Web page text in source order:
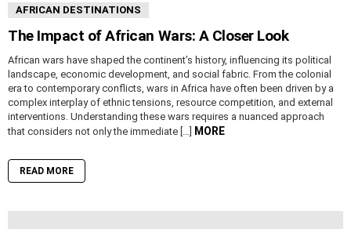
AFRICAN DESTINATIONS
The Impact of African Wars: A Closer Look
African wars have shaped the continent’s history, influencing its political
landscape, economic development, and social fabric. From the colonial
era to contemporary conflicts, wars in Africa have often been driven by a
complex interplay of ethnic tensions, resource competition, and external
interventions. Understanding these wars requires a nuanced approach
that considers not only the immediate […] MORE
READ MORE